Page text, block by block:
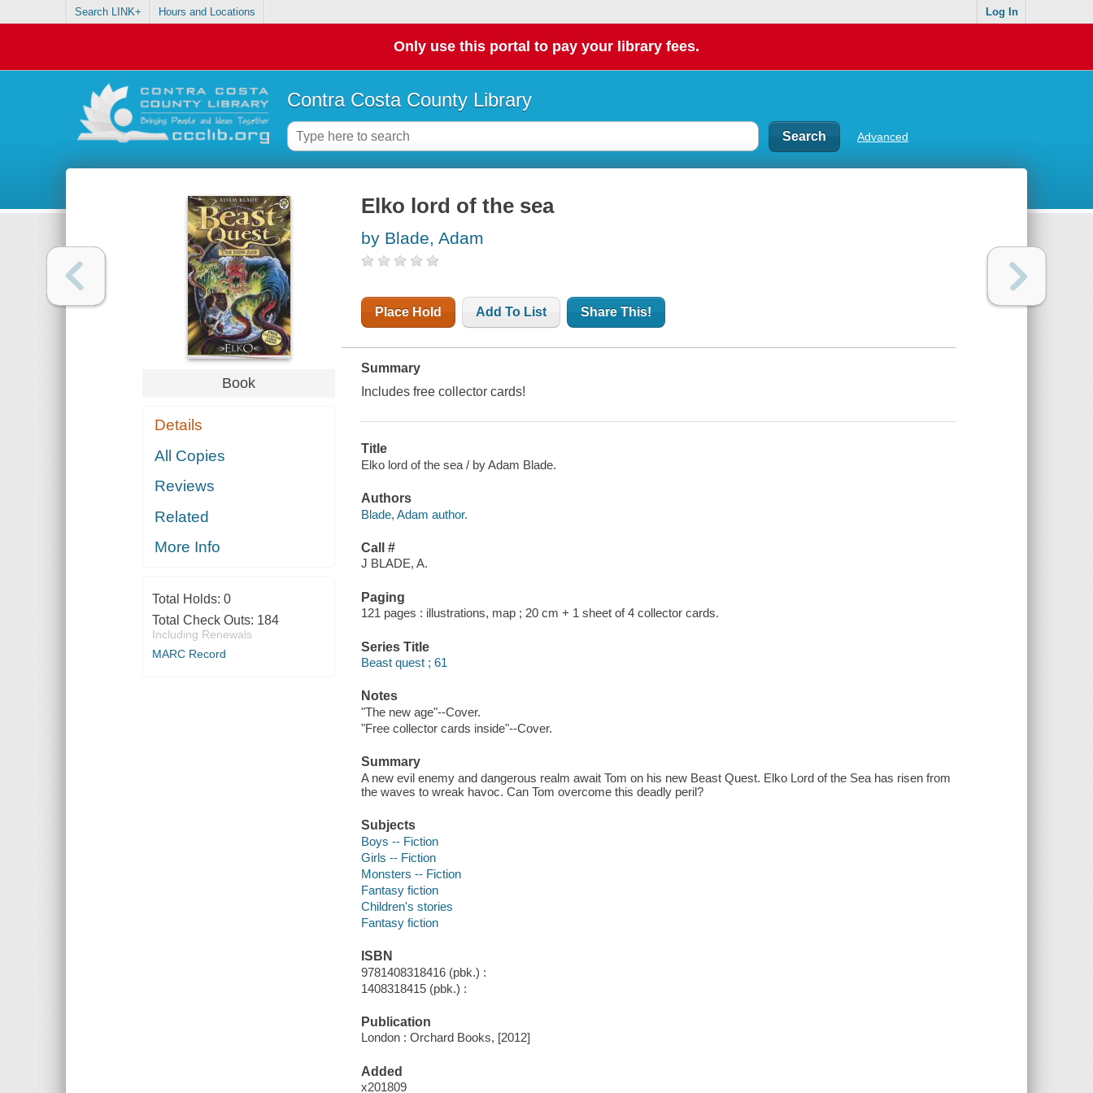
Search LINK+ Hours and Locations Log In
Only use this portal to pay your library fees.
Contra Costa County Library
Advanced
Book
Details
All Copies
Reviews
Related
More Info
Total Holds: 0
Total Check Outs: 184
Including Renewals
MARC Record
Elko lord of the sea
by Blade, Adam
Place Hold Add To List Share This!
Summary
Includes free collector cards!
Title
Elko lord of the sea / by Adam Blade.
Authors
Blade, Adam author.
Call #
J BLADE, A.
Paging
121 pages : illustrations, map ; 20 cm + 1 sheet of 4 collector cards.
Series Title
Beast quest ; 61
Notes
"The new age"--Cover.
"Free collector cards inside"--Cover.
Summary
A new evil enemy and dangerous realm await Tom on his new Beast Quest. Elko Lord of the Sea has risen from
the waves to wreak havoc. Can Tom overcome this deadly peril?
Subjects
Boys -- Fiction
Girls -- Fiction
Monsters -- Fiction
Fantasy fiction
Children's stories
Fantasy fiction
ISBN
9781408318416 (pbk.) :
1408318415 (pbk.) :
Publication
London : Orchard Books, [2012]
Added
x201809